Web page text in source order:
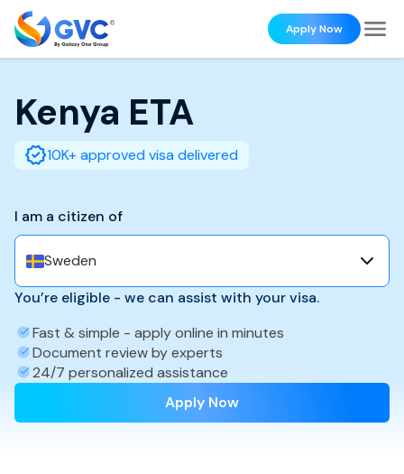
Apply Now
Kenya ETA
10K+ approved visa delivered
I am a citizen of
Sweden
You’re eligible - we can assist with your visa.
Fast & simple - apply online in minutes
Document review by experts
24/7 personalized assistance
Apply Now